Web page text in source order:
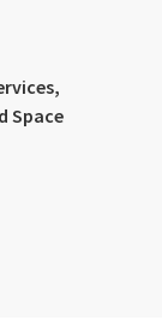
Space